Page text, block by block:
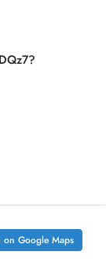
on Google Maps